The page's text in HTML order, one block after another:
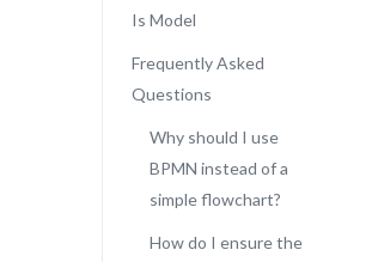
Is Model
Frequently Asked
Questions
Why should I use
BPMN instead of a
simple flowchart?
How do I ensure the